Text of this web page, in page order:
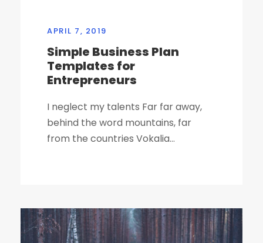
APRIL 7, 2019
Simple Business Plan
Templates for
Entrepreneurs
I neglect my talents Far far away,
behind the word mountains, far
from the countries Vokalia...